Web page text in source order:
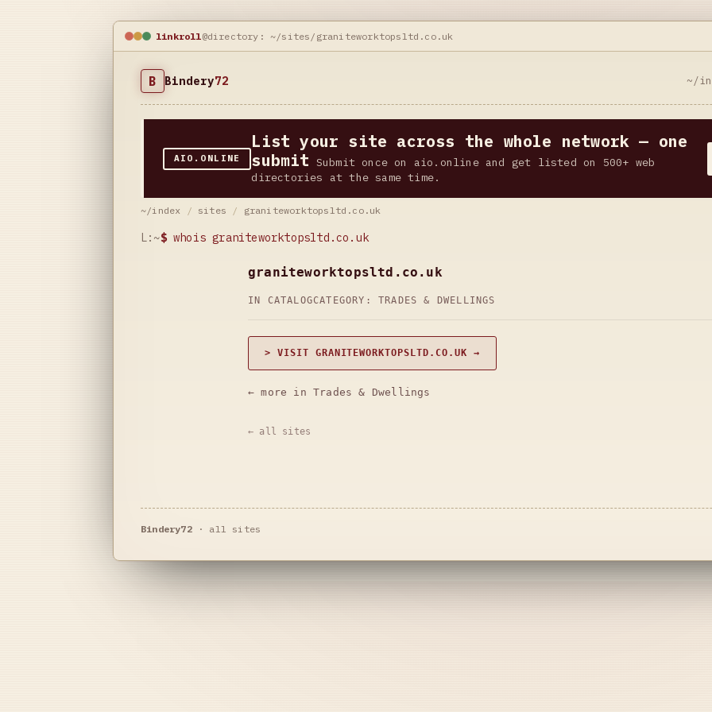
linkroll@directory: ~/sites/graniteworktopsltd.co.uk
B Bindery72 ~/
AIO.ONLINE
List your site across the whole network — one
submit Submit once on aio.online and get listed on 500+ web
directories at the same time.
~/index / sites / graniteworktopsltd.co.uk
L:~$ whois graniteworktopsltd.co.uk
graniteworktopsltd.co.uk
IN CATALOGCATEGORY: TRADES & DWELLINGS
> VISIT GRANITEWORKTOPSLTD.CO.UK →
← more in Trades & Dwellings
← all sites
Bindery72· all sites